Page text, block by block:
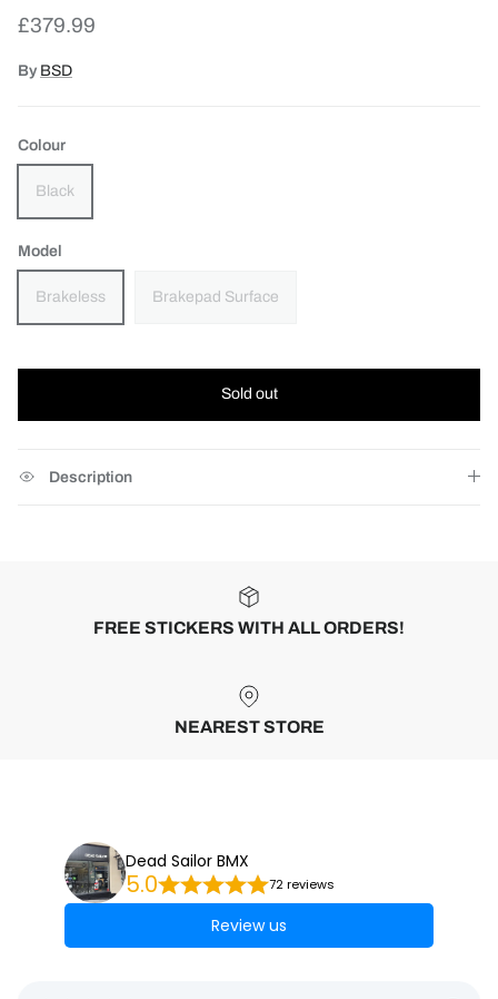
Regular price
£379.99
By BSD
Colour
Black
Model
Brakeless Brakepad Surface
Sold out
Description
FREE STICKERS WITH ALL ORDERS!
NEAREST STORE
Dead Sailor BMX
5.0 72 reviews
Review us